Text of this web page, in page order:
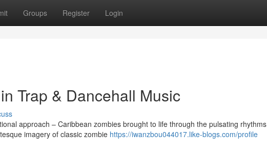
Groups Register Login
Trap & Dancehall Music
approach – Caribbean zombies brought to life through the pulsating rhythms
imagery of classic zombie https://iwanzbou044017.like-blogs.com/profile